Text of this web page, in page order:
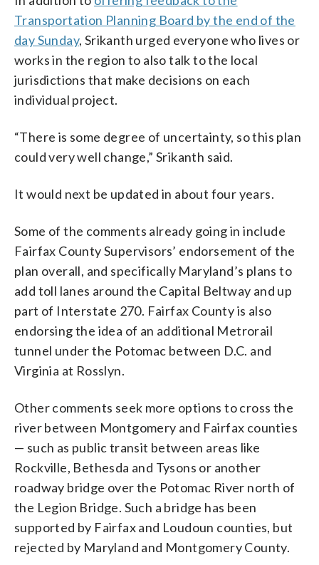
Transportation Planning Board by the end of the
day Sunday, Srikanth urged everyone who lives or
works in the region to also talk to the local
jurisdictions that make decisions on each
individual project.
“There is some degree of uncertainty, so this plan
could very well change,” Srikanth said.
It would next be updated in about four years.
Some of the comments already going in include
Fairfax County Supervisors’ endorsement of the
plan overall, and specifically Maryland’s plans to
add toll lanes around the Capital Beltway and up
part of Interstate 270. Fairfax County is also
endorsing the idea of an additional Metrorail
tunnel under the Potomac between D.C. and
Virginia at Rosslyn.
Other comments seek more options to cross the
river between Montgomery and Fairfax counties
— such as public transit between areas like
Rockville, Bethesda and Tysons or another
roadway bridge over the Potomac River north of
the Legion Bridge. Such a bridge has been
supported by Fairfax and Loudoun counties, but
rejected by Maryland and Montgomery County.